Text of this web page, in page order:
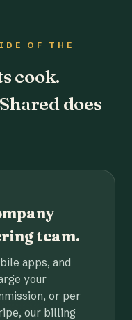
OF THE
cook.
does
team.
apps, and
your
or per
our billing